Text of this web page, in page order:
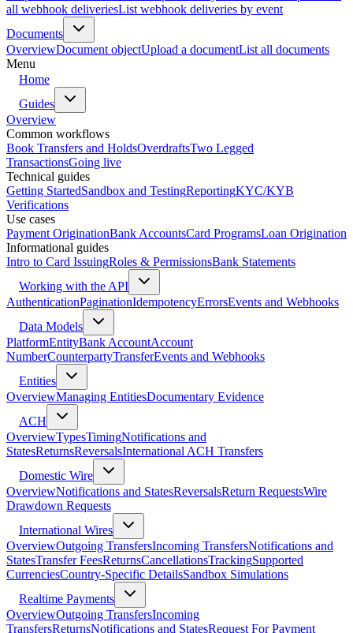
all webhook deliveriesList webhook deliveries by event
Documents
OverviewDocument objectUpload a documentList all documents
Menu
Home
Guides
Overview
Common workflows
Book Transfers and HoldsOverdraftsTwo Legged
TransactionsGoing live
Technical guides
Getting StartedSandbox and TestingReportingKYC/KYB
Verifications
Use cases
Payment OriginationBank AccountsCard ProgramsLoan Origination
Informational guides
Intro to Card IssuingRoles & PermissionsBank Statements
Working with the API
AuthenticationPaginationIdempotencyErrorsEvents and Webhooks
Data Models
PlatformEntityBank AccountAccount
NumberCounterpartyTransferEvents and Webhooks
Entities
OverviewManaging EntitiesDocumentary Evidence
ACH
OverviewTypesTimingNotifications and
StatesReturnsReversalsInternational ACH Transfers
Domestic Wire
OverviewNotifications and StatesReversalsReturn RequestsWire
Drawdown Requests
International Wires
OverviewOutgoing TransfersIncoming TransfersNotifications and
StatesTransfer FeesReturnsCancellationsTrackingSupported
CurrenciesCountry-Specific DetailsSandbox Simulations
Realtime Payments
OverviewOutgoing TransfersIncoming
TransfersReturnsNotifications and StatesRequest For Payment